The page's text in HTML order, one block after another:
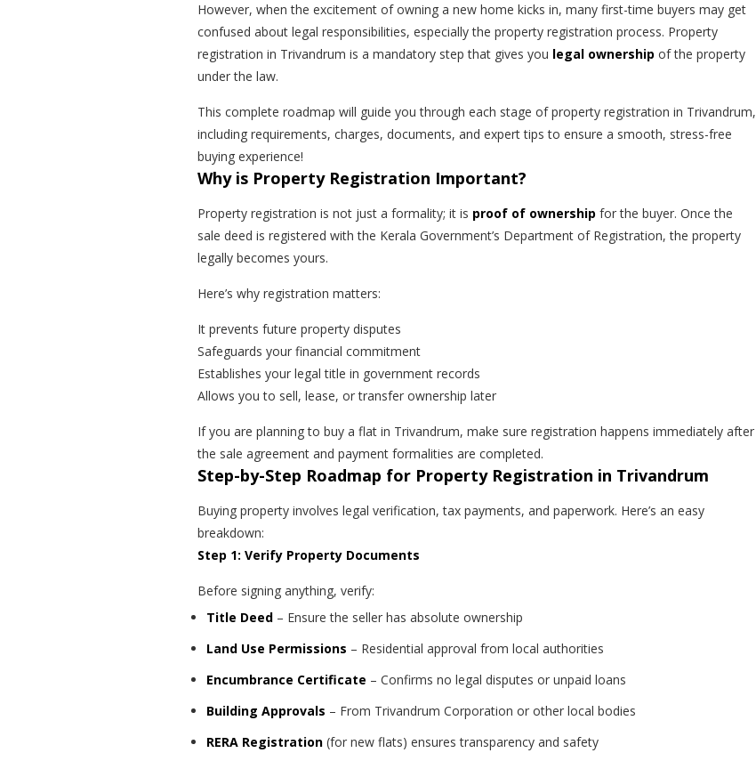
However, when the excitement of owning a new home kicks in, many first-time buyers may get
confused about legal responsibilities, especially the property registration process. Property
registration in Trivandrum is a mandatory step that gives you legal ownership of the property
under the law.
This complete roadmap will guide you through each stage of property registration in Trivandrum,
including requirements, charges, documents, and expert tips to ensure a smooth, stress-free
buying experience!
Why is Property Registration Important?
Property registration is not just a formality; it is proof of ownership for the buyer. Once the
sale deed is registered with the Kerala Government’s Department of Registration, the property
legally becomes yours.
Here’s why registration matters:
It prevents future property disputes
Safeguards your financial commitment
Establishes your legal title in government records
Allows you to sell, lease, or transfer ownership later
If you are planning to buy a flat in Trivandrum, make sure registration happens immediately after
the sale agreement and payment formalities are completed.
Step-by-Step Roadmap for Property Registration in Trivandrum
Buying property involves legal verification, tax payments, and paperwork. Here’s an easy
breakdown:
Step 1: Verify Property Documents
Before signing anything, verify:
Title Deed – Ensure the seller has absolute ownership
Land Use Permissions – Residential approval from local authorities
Encumbrance Certificate – Confirms no legal disputes or unpaid loans
Building Approvals – From Trivandrum Corporation or other local bodies
RERA Registration (for new flats) ensures transparency and safety